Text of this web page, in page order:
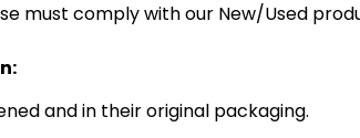
must comply with our New/Used
and in their original packaging.